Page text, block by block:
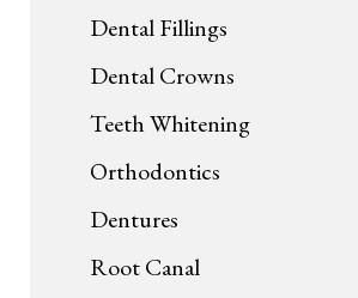
Dental Fillings
Dental Crowns
Teeth Whitening
Orthodontics
Dentures
Root Canal